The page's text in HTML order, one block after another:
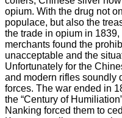
opium. With the drug not
populace, but also the
the trade in opium in
merchants found the
unacceptable and the
Unfortunately for the
and modern rifles soundly
forces. The war ended in
the “Century of
Nanking forced them to